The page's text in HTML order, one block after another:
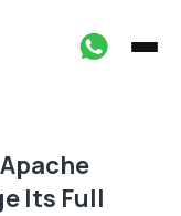
Its Full